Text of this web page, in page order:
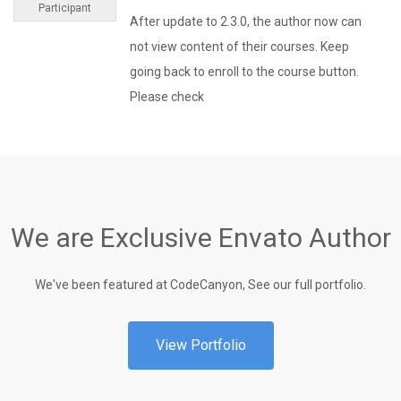
Participant
After update to 2.3.0, the author now can
not view content of their courses. Keep
going back to enroll to the course button.
Please check
We are Exclusive Envato Author
We've been featured at CodeCanyon, See our full portfolio.
View Portfolio